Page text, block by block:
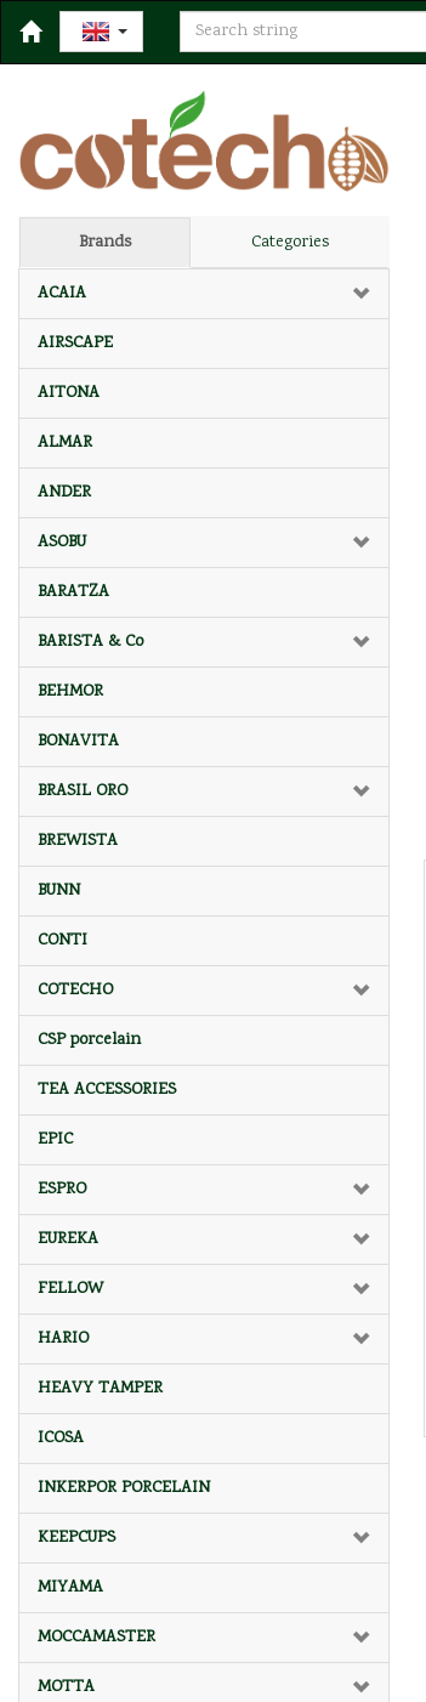
Brands Categories
ACAIA
AIRSCAPE
AITONA
ALMAR
ANDER
ASOBU
BARATZA
BARISTA & Co
BEHMOR
BONAVITA
BRASIL ORO
BREWISTA
BUNN
CONTI
COTECHO
CSP porcelain
TEA ACCESSORIES
EPIC
ESPRO
EUREKA
FELLOW
HARIO
HEAVY TAMPER
ICOSA
INKERPOR PORCELAIN
KEEPCUPS
MIYAMA
MOCCAMASTER
MOTTA